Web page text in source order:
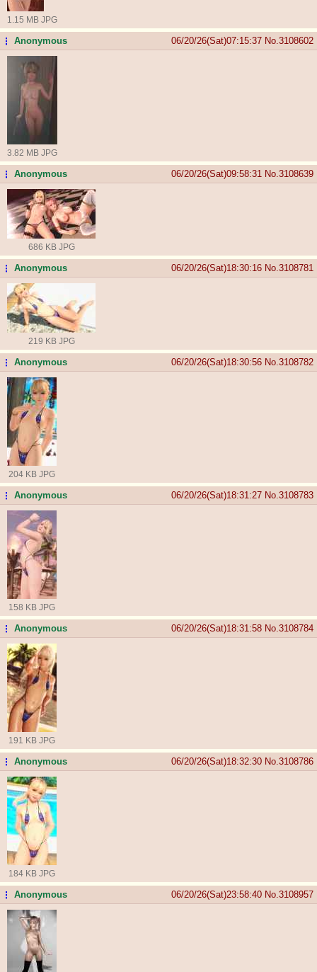
1.15 MB JPG
...Anonymous 06/20/26(Sat)07:15:37 No. 3108602
3.82 MB JPG
...Anonymous 06/20/26(Sat)09:58:31 No. 3108639
686 KB JPG
...Anonymous 06/20/26(Sat)18:30:16 No. 3108781
219 KB JPG
...Anonymous 06/20/26(Sat)18:30:56 No. 3108782
204 KB JPG
...Anonymous 06/20/26(Sat)18:31:27 No. 3108783
158 KB JPG
...Anonymous 06/20/26(Sat)18:31:58 No. 3108784
191 KB JPG
...Anonymous 06/20/26(Sat)18:32:30 No. 3108786
184 KB JPG
...Anonymous 06/20/26(Sat)23:58:40 No. 3108957